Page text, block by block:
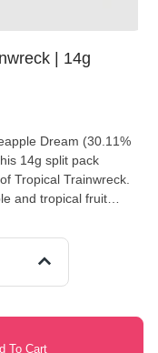
| 14g
Dream (30.11%
14g split pack
Tropical Trainwreck.
and tropical fruit
experience. A perfect
flower pack.
designed with
to elevate your
pouch and meet
To Cart